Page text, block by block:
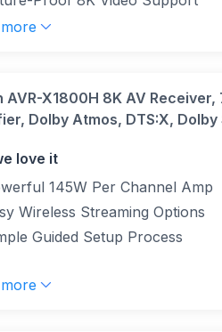
AVR-X1800H 8K AV Receiver,
Dolby Atmos, DTS:X,
Audyssey Room
Built-in
love it
145W Per Channel Amp
Wireless Streaming Options
Guided Setup Process